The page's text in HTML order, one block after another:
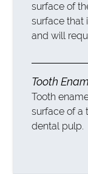
surface of
surface that
and will
Tooth
Tooth
surface of a
dental pulp.